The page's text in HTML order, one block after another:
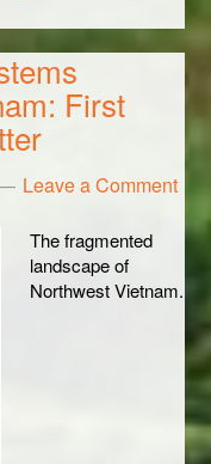
First
Leave a Comment
The fragmented
landscape of
Northwest Vietnam.